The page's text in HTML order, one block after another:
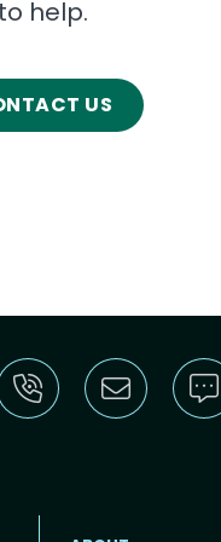
help.
US